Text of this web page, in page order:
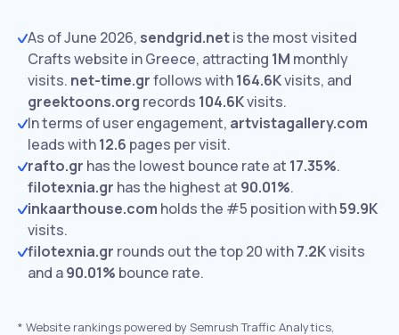
As of June 2026, sendgrid.netis the most visited
Crafts website in Greece, attracting 1M monthly
visits. net-time.grfollows with164.6Kvisits, and
greektoons.org records 104.6Kvisits.
In terms of user engagement, artvistagallery.com
leads with12.6 pages per visit.
rafto.gr has the lowest bounce rate at 17.35%.
filotexnia.gr has the highest at 90.01%.
inkaarthouse.com holds the #5 position with59.9K
visits.
filotexnia.gr rounds out the top 20 with7.2Kvisits
and a90.01% bounce rate.
* Website rankings powered by Semrush Traffic Analytics,